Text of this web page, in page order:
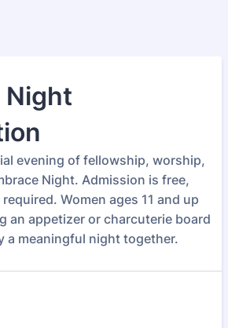
Night
evening of fellowship, worship,
Night. Admission is free,
Women ages 11 and up
an appetizer or charcuterie board
a meaningful night together.